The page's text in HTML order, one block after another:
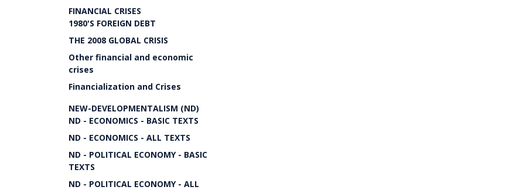
FINANCIAL CRISES
1980'S FOREIGN DEBT
THE 2008 GLOBAL CRISIS
Other financial and economic
crises
Financialization and Crises
NEW-DEVELOPMENTALISM (ND)
ND - ECONOMICS - BASIC TEXTS
ND - ECONOMICS - ALL TEXTS
ND - POLITICAL ECONOMY - BASIC
TEXTS
ND - POLITICAL ECONOMY - ALL